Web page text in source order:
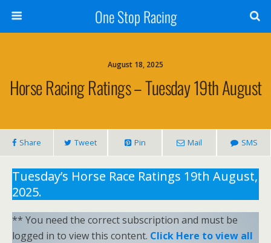
One Stop Racing
August 18, 2025
Horse Racing Ratings – Tuesday 19th August
Share Tweet Pin Mail SMS
Tuesday’s Horse Race Ratings 19th August,
2025.
** You need the correct subscription and must be
logged in to view this content. Click Here to view all